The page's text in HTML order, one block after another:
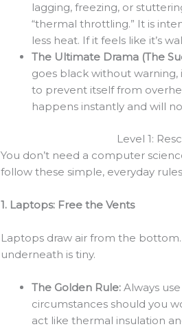
lagging, freezing, or
“thermal throttling.” It is
less heat. If it feels like it’s
The Ultimate Drama (The
goes black without
to prevent itself from
happens instantly and will
Level 1:
You don’t need a computer
follow these simple, everyday
1. Laptops: Free the Vents
Laptops draw air from the
underneath is tiny.
The Golden Rule: Always
circumstances should you
act like thermal insulation